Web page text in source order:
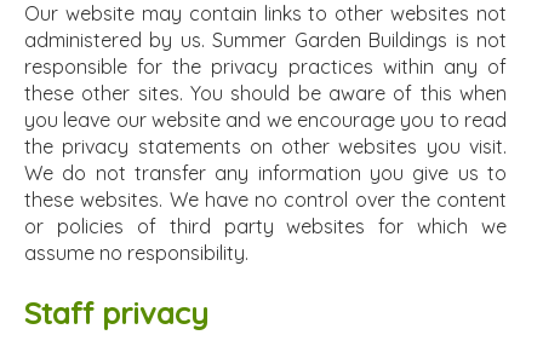
Our website may contain links to other websites not
administered by us. Summer Garden Buildings is not
responsible for the privacy practices within any of
these other sites. You should be aware of this when
you leave our website and we encourage you to read
the privacy statements on other websites you visit.
We do not transfer any information you give us to
these websites. We have no control over the content
or policies of third party websites for which we
assume no responsibility.
Staff privacy